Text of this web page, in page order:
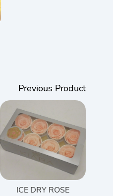
Previous Product
ICE DRY ROSE